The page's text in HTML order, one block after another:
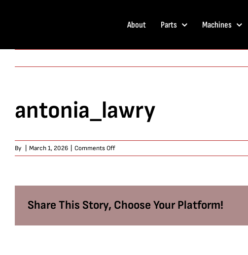
About Parts Machines
antonia_lawry
By March 1, 2026 Comments Offon
antonia_lawry
Share This Story, Choose Your Platform!